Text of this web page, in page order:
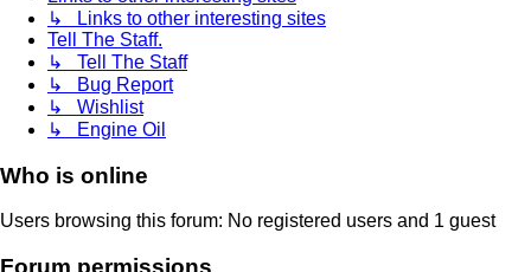
↳ Links to other interesting sites
Tell The Staff.
↳ Tell The Staff
↳ Bug Report
↳ Wishlist
↳ Engine Oil
Who is online
Users browsing this forum: No registered users and 1 guest
Forum permissions